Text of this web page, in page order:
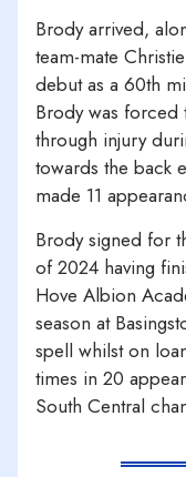
Brody arrived,
team-mate
debut as a 60th
Brody was
through injury
towards the back
made 11
Brody signed for
of 2024 having
Hove Albion
season at
spell whilst on
times in 20
South Central